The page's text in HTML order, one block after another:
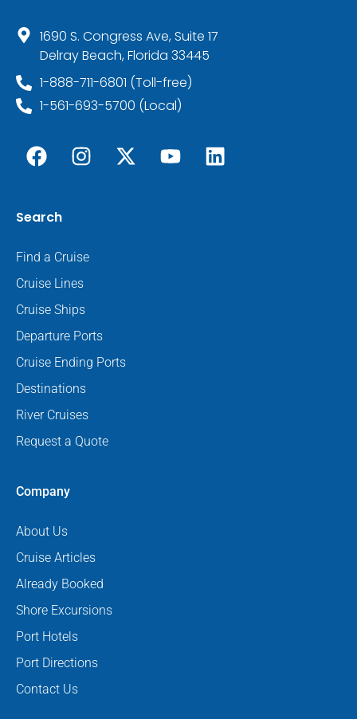
1690 S. Congress Ave, Suite 17
Delray Beach, Florida 33445
1-888-711-6801 (Toll-free)
1-561-693-5700 (Local)
Search
Find a Cruise
Cruise Lines
Cruise Ships
Departure Ports
Cruise Ending Ports
Destinations
River Cruises
Request a Quote
Company
About Us
Cruise Articles
Already Booked
Shore Excursions
Port Hotels
Port Directions
Contact Us